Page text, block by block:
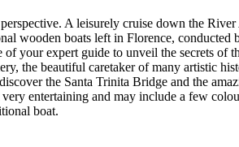
A leisurely cruise down the
wooden boats left in Florence, conducted
your expert guide to unveil the secrets of
the beautiful caretaker of many artistic
the Santa Trinita Bridge and the
entertaining and may include a few
boat.